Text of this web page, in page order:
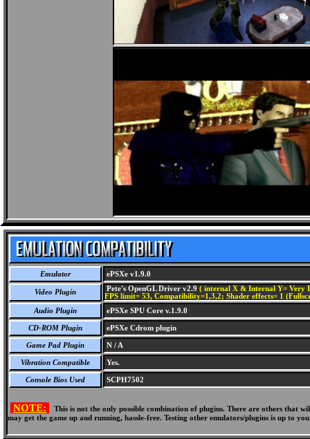
Emulator ePSXe v1.9.0
Video Plugin Pete's OpenGL Driver v2.9 ( internal X & Internal Y= Very
FPS limit= 53, Compatibility=1,3,2; Shader effects= 1
Audio Plugin
ePSXe SPU Core v.1.9.0
CD-ROM Plugin ePSXe Cdrom plugin
Game Pad Plugin N / A
Vibration Compatible Yes.
Console Bios Used SCPH7502
NOTE:
This is not the only possible combination of plugins. There are others
may get the game up and running, hassle-free. Testing other emulators/plugins is up to